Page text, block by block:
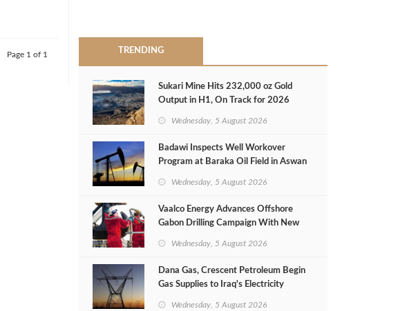
Page 1 of 1 TRENDING
Sukari Mine Hits 232,000 oz Gold
Output in H1, On Track for 2026
Wednesday, 5 August 2026
Badawi Inspects Well Workover
Program at Baraka Oil Field in Aswan
Wednesday, 5 August 2026
Vaalco Energy Advances Offshore
Gabon Drilling Campaign With New
Wednesday, 5 August 2026
Dana Gas, Crescent Petroleum Begin
Gas Supplies to Iraq's Electricity
Wednesday, 5 August 2026